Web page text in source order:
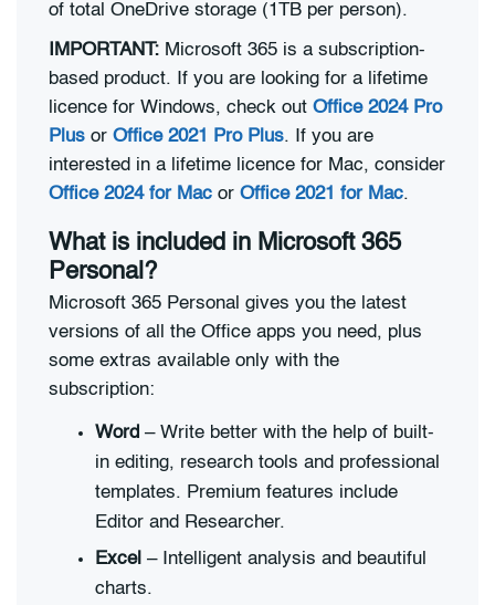
of total OneDrive storage (1TB per person).
IMPORTANT: Microsoft 365 is a subscription-
based product. If you are looking for a lifetime
licence for Windows, check out Office 2024 Pro
Plus or Office 2021 Pro Plus. If you are
interested in a lifetime licence for Mac, consider
Office 2024 for Mac or Office 2021 for Mac.
What is included in Microsoft 365
Personal?
Microsoft 365 Personal gives you the latest
versions of all the Office apps you need, plus
some extras available only with the
subscription:
Word – Write better with the help of built-
in editing, research tools and professional
templates. Premium features include
Editor and Researcher.
Excel – Intelligent analysis and beautiful
charts.